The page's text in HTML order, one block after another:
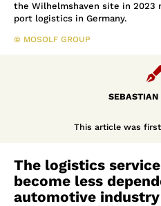
the Wilhelmshaven site in 2023
port logistics in Germany.
© MOSOLF GROUP
SEBASTIAN
This article was
The logistics
become less
automotive